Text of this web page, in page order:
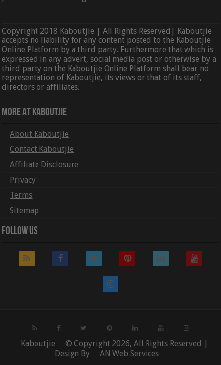
Copyright 2018 Kaboutjie | All Rights Reserved| Kaboutjie
accepts no liability for any content posted to the Kaboutjie
Online Platform by a third party. Furthermore that which is
expressed in any advert, social media post or otherwise by a
third party on the Kaboutjie Online Platform shall bear no
representation of Kaboutjie, its views or that of its staff,
directors or affiliates.
More At Kaboutjie
About Kaboutjie
Contact Kaboutjie
Affiliate Disclosure
Privacy
Terms
Sitemap
Follow Us
Kaboutjie
© Copyright 2026, All Rights Reserved |
Design By
AN Web Services